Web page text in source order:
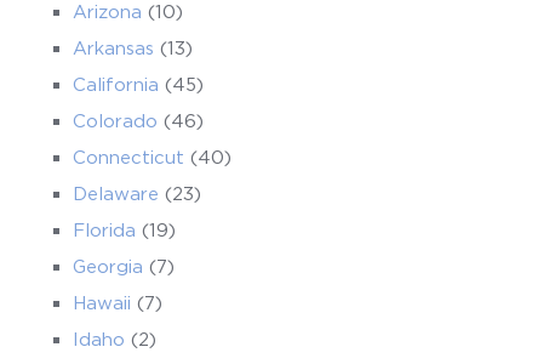
Arizona (10)
Arkansas (13)
California (45)
Colorado (46)
Connecticut (40)
Delaware (23)
Florida (19)
Georgia (7)
Hawaii (7)
Idaho (2)